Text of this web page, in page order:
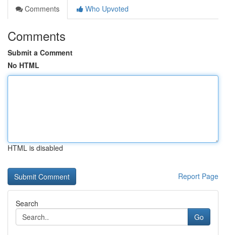
Comments
Who Upvoted
Comments
Submit a Comment
No HTML
HTML is disabled
Report Page
Search
Go